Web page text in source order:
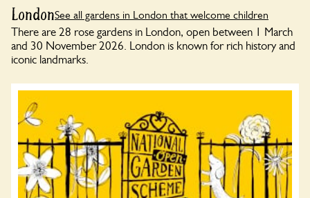
LondonSee all gardens in London that welcome children
There are 28 rose gardens in London, open between 1 March
and 30 November 2026. London is known for rich history and
iconic landmarks.